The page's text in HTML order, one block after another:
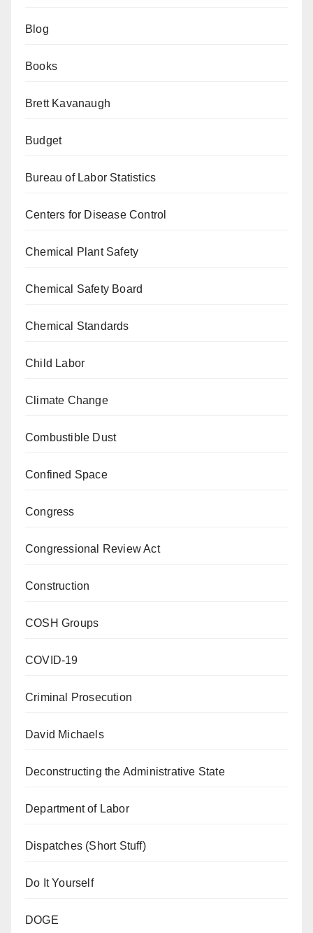
Blog
Books
Brett Kavanaugh
Budget
Bureau of Labor Statistics
Centers for Disease Control
Chemical Plant Safety
Chemical Safety Board
Chemical Standards
Child Labor
Climate Change
Combustible Dust
Confined Space
Congress
Congressional Review Act
Construction
COSH Groups
COVID-19
Criminal Prosecution
David Michaels
Deconstructing the Administrative State
Department of Labor
Dispatches (Short Stuff)
Do It Yourself
DOGE